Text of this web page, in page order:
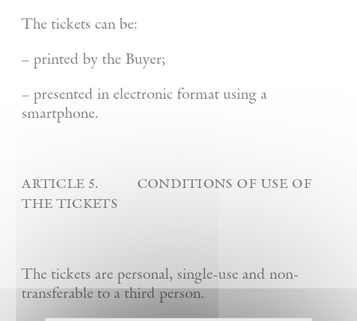
The tickets can be:
– printed by the Buyer;
– presented in electronic format using a
smartphone.
article 5. conditions of use of
the tickets
The tickets are personal, single-use and non-
transferable to a third person.